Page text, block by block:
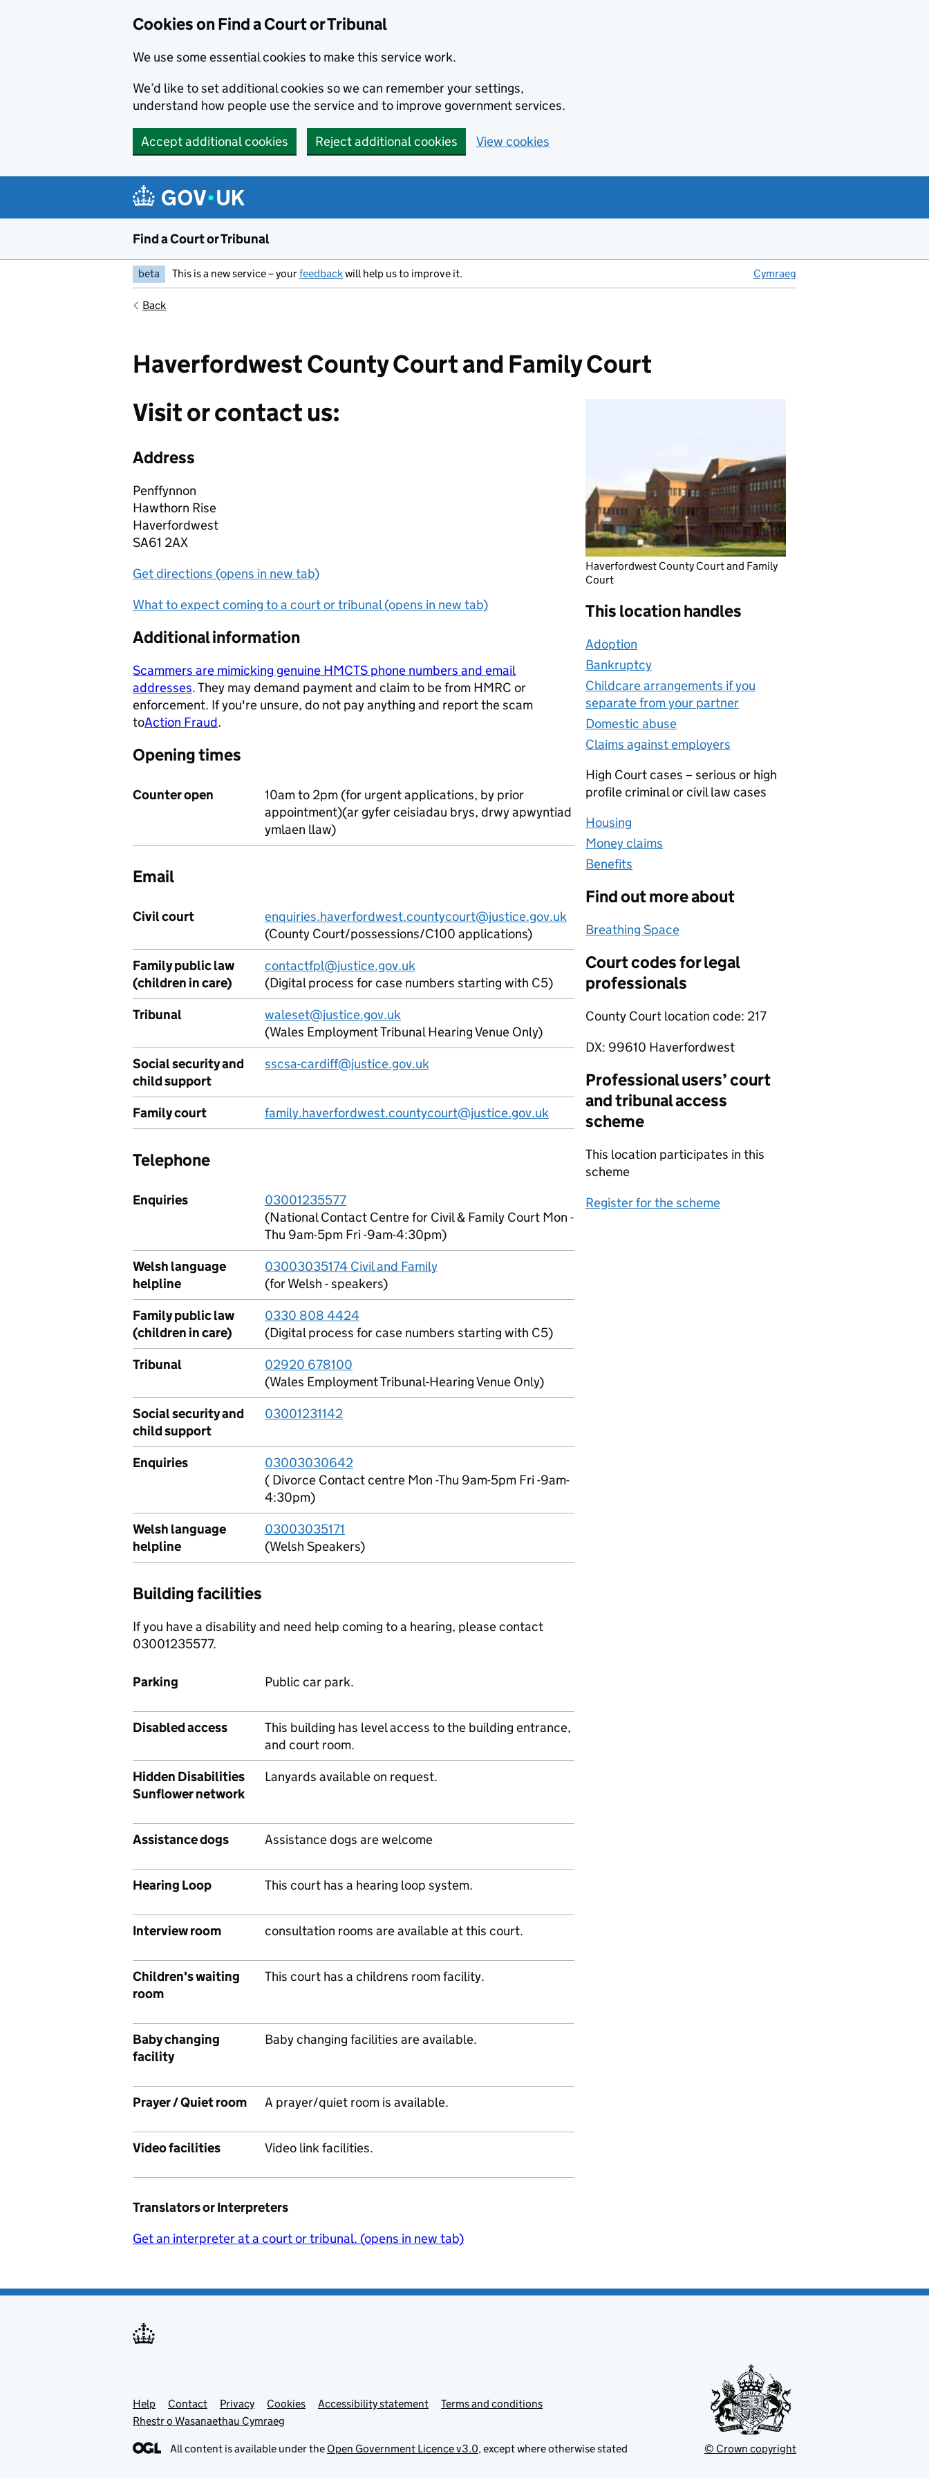
Cookies on Find a Court or Tribunal
We use some essential cookies to make this service work.
We’d like to set additional cookies so we can remember your settings,
understand how people use the service and to improve government services.
Accept additional cookies Reject additional cookies View cookies
Find a Court or Tribunal
beta This is a new service – yourfeedbackwill help us to improve it. Cymraeg
Back
Haverfordwest County Court and Family Court
Visit or contact us:
Address
Penffynnon
Hawthorn Rise
Haverfordwest
SA61 2AX
Get directions (opens in new tab)
What to expect coming to a court or tribunal (opens in new tab)
Additional information
Scammers are mimicking genuine HMCTS phone numbers and email
addresses - opens in a new tab
. They may demand payment and claim to be from HMRC or
enforcement. If you're unsure, do not pay anything and report the scam
toAction Fraud.
Opening times
Counter open
10am to 2pm (for urgent applications, by prior
appointment)(ar gyfer ceisiadau brys, drwy apwyntiad
ymlaen llaw)
Email
Civil court
enquiries.haverfordwest.countycourt@justice.gov.uk
(County Court/possessions/C100 applications)
Family public law
(children in care)
contactfpl@justice.gov.uk
(Digital process for case numbers starting with C5)
Tribunal
waleset@justice.gov.uk
(Wales Employment Tribunal Hearing Venue Only)
Social security and
child support
sscsa-cardiff@justice.gov.uk
Family court family.haverfordwest.countycourt@justice.gov.uk
Telephone
Enquiries
03001235577
(National Contact Centre for Civil & Family Court Mon -
Thu 9am-5pm Fri -9am-4:30pm)
Welsh language
helpline
03003035174 Civil and Family
(for Welsh - speakers)
Family public law
(children in care)
0330 808 4424
(Digital process for case numbers starting with C5)
Tribunal
02920 678100
(Wales Employment Tribunal-Hearing Venue Only)
Social security and
child support
03001231142
Enquiries
03003030642
( Divorce Contact centre Mon -Thu 9am-5pm Fri -9am-
4:30pm)
Welsh language
helpline
03003035171
(Welsh Speakers)
Building facilities
If you have a disability and need help coming to a hearing, please contact
03001235577.
Parking Public car park.
Disabled access
This building has level access to the building entrance,
and court room.
Hidden Disabilities
Sunflower network
Lanyards available on request.
Assistance dogs Assistance dogs are welcome
Hearing Loop This court has a hearing loop system.
Interview room consultation rooms are available at this court.
Children's waiting
room
This court has a childrens room facility.
Baby changing
facility
Baby changing facilities are available.
Prayer / Quiet room A prayer/quiet room is available.
Video facilities Video link facilities.
Translators or Interpreters
Get an interpreter at a court or tribunal. (opens in new tab)
Haverfordwest County Court and Family
Court
This location handles
Adoption
Bankruptcy
Childcare arrangements if you
separate from your partner
Domestic abuse
Claims against employers
High Court cases – serious or high
profile criminal or civil law cases
Housing
Money claims
Benefits
Find out more about
Breathing Space
Court codes for legal
professionals
County Court location code: 217
DX: 99610 Haverfordwest
Professional users’ court
and tribunal access
scheme
This location participates in this
scheme
Register for the scheme
Support links
Help Contact Privacy Cookies Accessibility statement
Terms and conditions
Rhestr o Wasanaethau Cymraeg
All content is available under the Open Government Licence v3.0, except where otherwise stated © Crown copyright